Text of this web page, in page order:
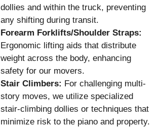
dollies and within the truck, preventing
any shifting during transit.
Forearm Forklifts/Shoulder Straps:
Ergonomic lifting aids that distribute
weight across the body, enhancing
safety for our movers.
Stair Climbers: For challenging multi-
story moves, we utilize specialized
stair-climbing dollies or techniques that
minimize risk to the piano and property.